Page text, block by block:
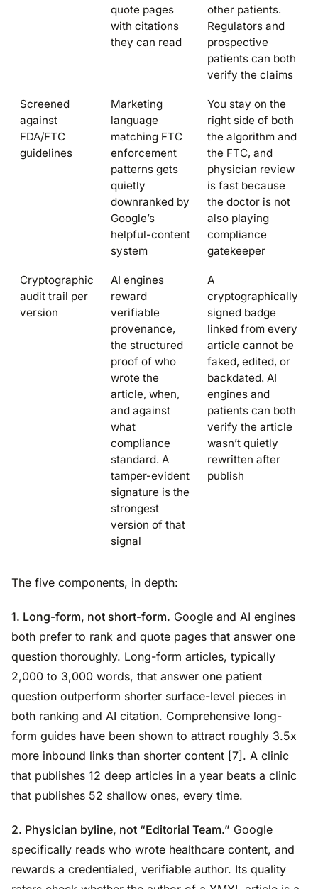
quote pages
with citations
they can read
other patients.
Regulators and
prospective
patients can both
verify the claims
Screened
against
FDA/FTC
guidelines
Marketing
language
matching FTC
enforcement
patterns gets
quietly
downranked by
Google’s
helpful-content
system
You stay on the
right side of both
the algorithm and
the FTC, and
physician review
is fast because
the doctor is not
also playing
compliance
gatekeeper
Cryptographic
audit trail per
version
AI engines
reward
verifiable
provenance,
the structured
proof of who
wrote the
article, when,
and against
what
compliance
standard. A
tamper-evident
signature is the
strongest
version of that
signal
A
cryptographically
signed badge
linked from every
article cannot be
faked, edited, or
backdated. AI
engines and
patients can both
verify the article
wasn’t quietly
rewritten after
publish
The five components, in depth:
1. Long-form, not short-form. Google and AI engines
both prefer to rank and quote pages that answer one
question thoroughly. Long-form articles, typically
2,000 to 3,000 words, that answer one patient
question outperform shorter surface-level pieces in
both ranking and AI citation. Comprehensive long-
form guides have been shown to attract roughly 3.5x
more inbound links than shorter content [7]. A clinic
that publishes 12 deep articles in a year beats a clinic
that publishes 52 shallow ones, every time.
2. Physician byline, not “Editorial Team.” Google
specifically reads who wrote healthcare content, and
rewards a credentialed, verifiable author. Its quality